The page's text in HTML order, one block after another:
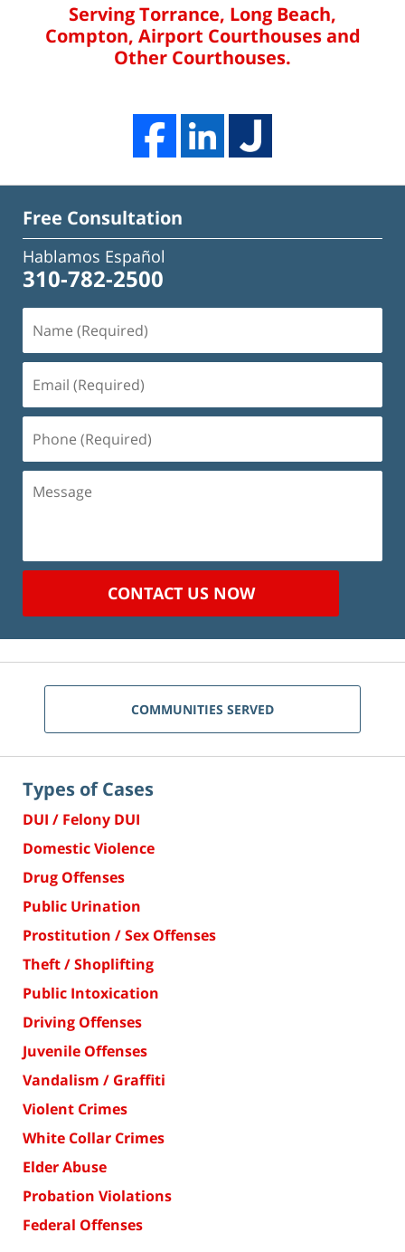
Serving Torrance, Long Beach,
Compton, Airport Courthouses and
Other Courthouses.
Free Consultation
Hablamos Español
310-782-2500
(Required)
(Required)
(Required)
Message
CONTACT US NOW
COMMUNITIES SERVED
Types of Cases
DUI / Felony DUI
Domestic Violence
Drug Offenses
Public Urination
Prostitution / Sex Offenses
Theft / Shoplifting
Public Intoxication
Driving Offenses
Juvenile Offenses
Vandalism / Graffiti
Violent Crimes
White Collar Crimes
Elder Abuse
Probation Violations
Federal Offenses